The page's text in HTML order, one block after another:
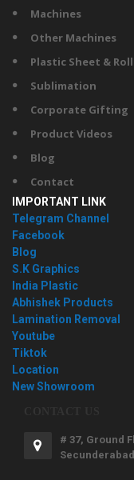
Machines
Other Machines
Plastic Sheet & Roll
Sublimation
Corporate Gifting
Product Videos
Blog
Contact
IMPORTANT LINK
Telegram Channel
Facebook
Blog
S.K Graphics
India Plastic
Abhishek Products
Lamination Removal
Youtube
Tiktok
Location
New Showroom
# 37, Ground